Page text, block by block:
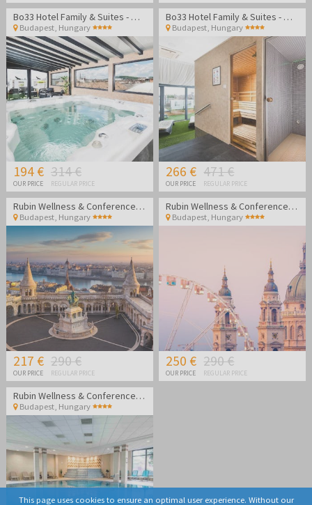
Bo33 Hotel Family & Suites - Wellness vacation in Budapest
Budapest, Hungary
194 €
OUR PRICE
314 €
REGULAR PRICE
Bo33 Hotel Family & Suites - Wellness vacation in Budapest
Budapest, Hungary
266 €
OUR PRICE
471 €
REGULAR PRICE
Rubin Wellness & Conference Hotel
Budapest, Hungary
217 €
OUR PRICE
290 €
REGULAR PRICE
Rubin Wellness & Conference Hotel
Budapest, Hungary
250 €
OUR PRICE
290 €
REGULAR PRICE
Rubin Wellness & Conference Hotel
Budapest, Hungary
This page uses cookies to ensure an optimal user experience. Without our